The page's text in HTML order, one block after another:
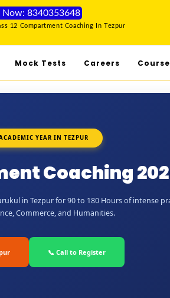
Now: 8340353648
12 Compartment Coaching In Tezpur
Mock Tests Careers
YEAR IN TEZPUR
Coaching
in Tezpur for 90 to 180 Hours of intense
Commerce, and Humanities.
📞 Call to Register